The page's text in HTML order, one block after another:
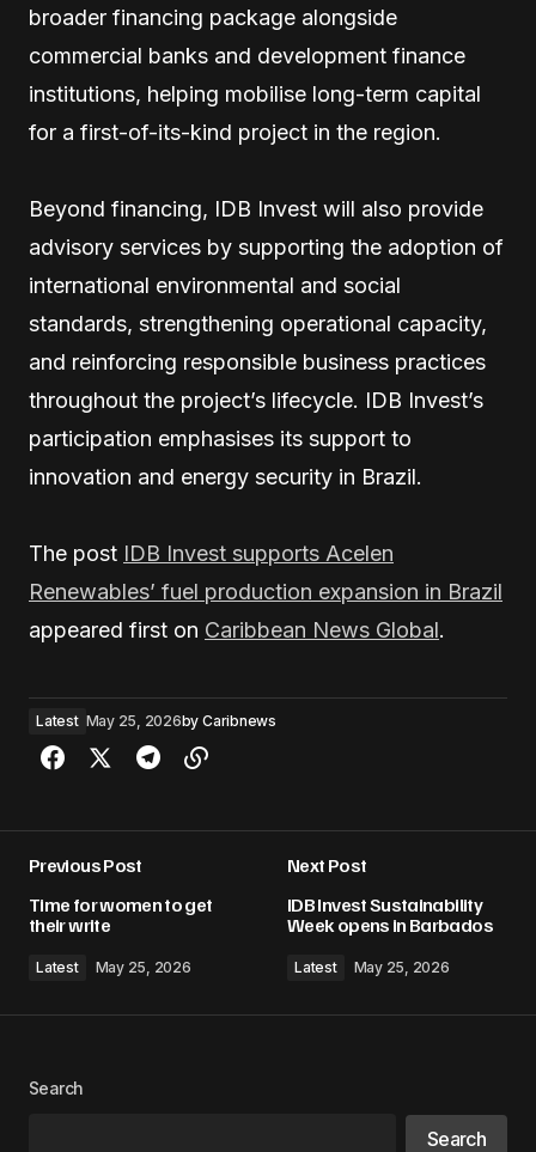
broader financing package alongside
commercial banks and development finance
institutions, helping mobilise long-term capital
for a first-of-its-kind project in the region.
Beyond financing, IDB Invest will also provide
advisory services by supporting the adoption of
international environmental and social
standards, strengthening operational capacity,
and reinforcing responsible business practices
throughout the project’s lifecycle. IDB Invest’s
participation emphasises its support to
innovation and energy security in Brazil.
The post IDB Invest supports Acelen
Renewables’ fuel production expansion in Brazil
appeared first on Caribbean News Global.
Latest May 25, 2026by Caribnews
Previous Post
Time for women to get
their write
Latest May 25, 2026
Next Post
IDB Invest Sustainability
Week opens in Barbados
Latest May 25, 2026
Search
Search